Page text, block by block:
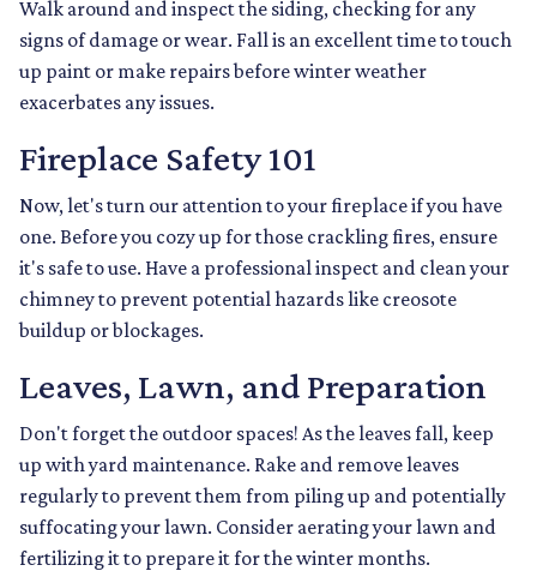
Walk around and inspect the siding, checking for any
signs of damage or wear. Fall is an excellent time to touch
up paint or make repairs before winter weather
exacerbates any issues.
Fireplace Safety 101
Now, let's turn our attention to your fireplace if you have
one. Before you cozy up for those crackling fires, ensure
it's safe to use. Have a professional inspect and clean your
chimney to prevent potential hazards like creosote
buildup or blockages.
Leaves, Lawn, and Preparation
Don't forget the outdoor spaces! As the leaves fall, keep
up with yard maintenance. Rake and remove leaves
regularly to prevent them from piling up and potentially
suffocating your lawn. Consider aerating your lawn and
fertilizing it to prepare it for the winter months.